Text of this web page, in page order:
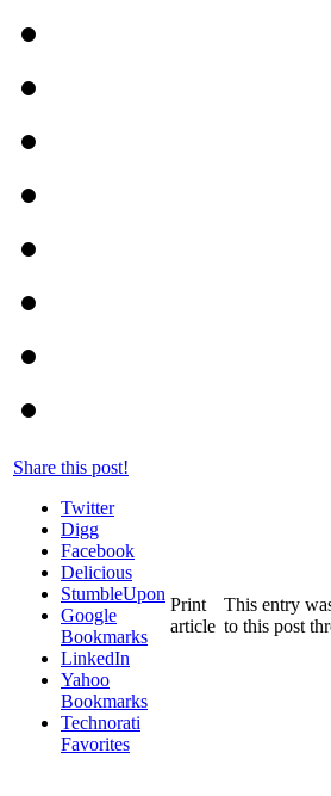
Share this post!
Twitter
Digg
Facebook
Delicious
StumbleUpon
Google
Bookmarks
LinkedIn
Yahoo
Bookmarks
Technorati
Favorites
Print
article
This entry
to this post